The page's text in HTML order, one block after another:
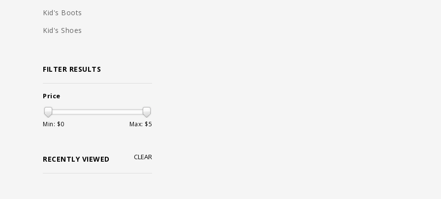
Kid's Boots
Kid's Shoes
FILTER RESULTS
Price
Min: $0 Max: $5
RECENTLY VIEWED CLEAR